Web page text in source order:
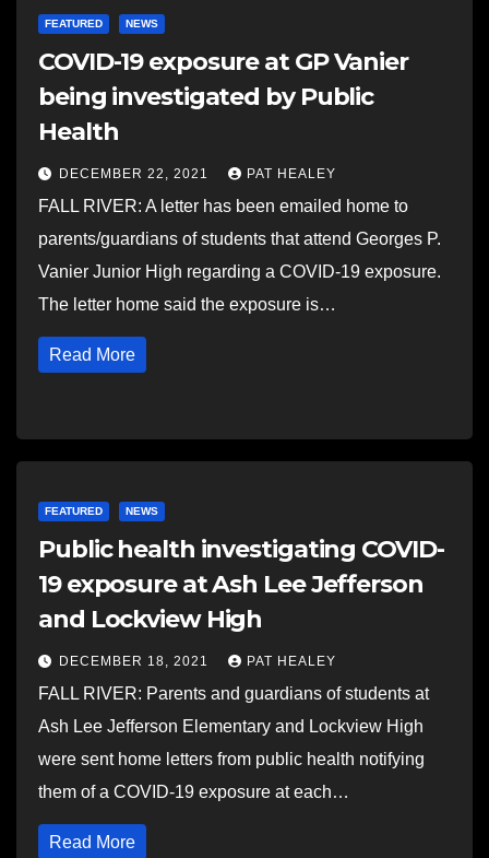
FEATURED NEWS
COVID-19 exposure at GP Vanier
being investigated by Public
Health
DECEMBER 22, 2021 PAT HEALEY
FALL RIVER: A letter has been emailed home to
parents/guardians of students that attend Georges P.
Vanier Junior High regarding a COVID-19 exposure.
The letter home said the exposure is…
Read More
FEATURED NEWS
Public health investigating COVID-
19 exposure at Ash Lee Jefferson
and Lockview High
DECEMBER 18, 2021 PAT HEALEY
FALL RIVER: Parents and guardians of students at
Ash Lee Jefferson Elementary and Lockview High
were sent home letters from public health notifying
them of a COVID-19 exposure at each…
Read More